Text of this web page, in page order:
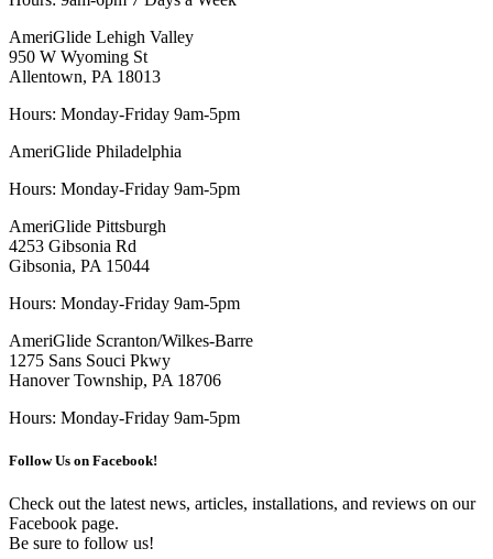
AmeriGlide Lehigh Valley
950 W Wyoming St
Allentown, PA 18013
Hours: Monday-Friday 9am-5pm
AmeriGlide Philadelphia
Hours: Monday-Friday 9am-5pm
AmeriGlide Pittsburgh
4253 Gibsonia Rd
Gibsonia, PA 15044
Hours: Monday-Friday 9am-5pm
AmeriGlide Scranton/Wilkes-Barre
1275 Sans Souci Pkwy
Hanover Township, PA 18706
Hours: Monday-Friday 9am-5pm
Follow Us on Facebook!
Check out the latest news, articles, installations, and reviews on our
Facebook page.
Be sure to follow us!